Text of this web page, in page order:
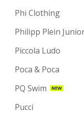
Phi Clothing
Philipp Plein
Piccola Ludo
Poca & Poca
PQ Swim
NEW
Pucci